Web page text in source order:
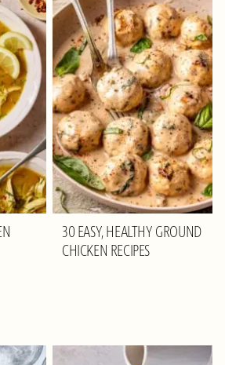
30 EASY, HEALTHY GROUND
CHICKEN RECIPES